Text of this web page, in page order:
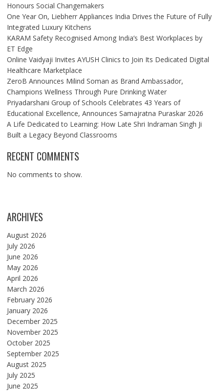
Honours Social Changemakers
One Year On, Liebherr Appliances India Drives the Future of Fully
Integrated Luxury Kitchens
KARAM Safety Recognised Among India’s Best Workplaces by
ET Edge
Online Vaidyaji Invites AYUSH Clinics to Join Its Dedicated Digital
Healthcare Marketplace
ZeroB Announces Milind Soman as Brand Ambassador,
Champions Wellness Through Pure Drinking Water
Priyadarshani Group of Schools Celebrates 43 Years of
Educational Excellence, Announces Samajratna Puraskar 2026
A Life Dedicated to Learning: How Late Shri Indraman Singh Ji
Built a Legacy Beyond Classrooms
RECENT COMMENTS
No comments to show.
ARCHIVES
August 2026
July 2026
June 2026
May 2026
April 2026
March 2026
February 2026
January 2026
December 2025
November 2025
October 2025
September 2025
August 2025
July 2025
June 2025